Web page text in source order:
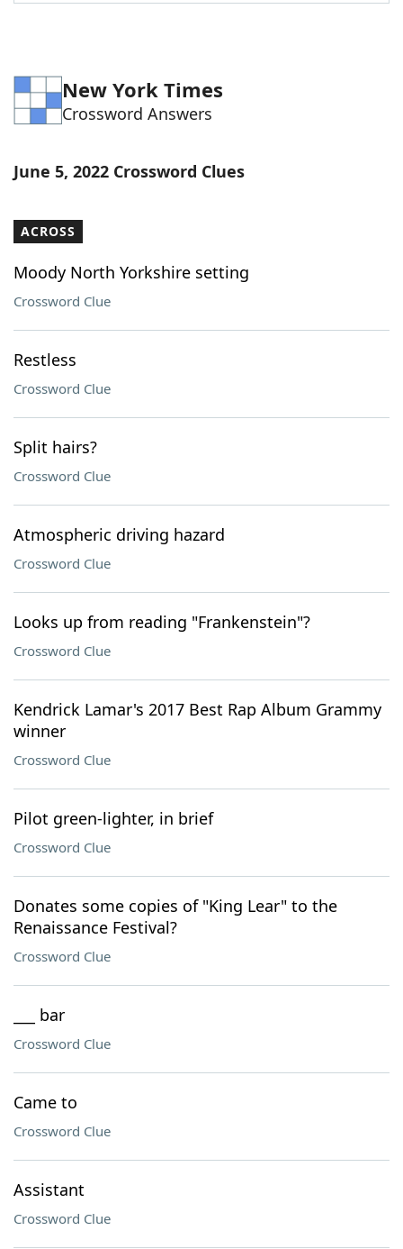
New York Times
Crossword Answers
June 5, 2022 Crossword Clues
ACROSS
Moody North Yorkshire setting
Crossword Clue
Restless
Crossword Clue
Split hairs?
Crossword Clue
Atmospheric driving hazard
Crossword Clue
Looks up from reading "Frankenstein"?
Crossword Clue
Kendrick Lamar's 2017 Best Rap Album Grammy
winner
Crossword Clue
Pilot green-lighter, in brief
Crossword Clue
Donates some copies of "King Lear" to the
Renaissance Festival?
Crossword Clue
___ bar
Crossword Clue
Came to
Crossword Clue
Assistant
Crossword Clue